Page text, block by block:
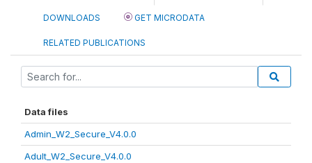
DOWNLOADS GET MICRODATA
RELATED PUBLICATIONS
Data files
Admin_W2_Secure_V4.0.0
Adult_W2_Secure_V4.0.0